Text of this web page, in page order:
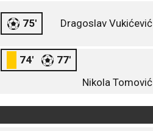
75' Dragoslav Vukićević
74'
77'
Nikola Tomović